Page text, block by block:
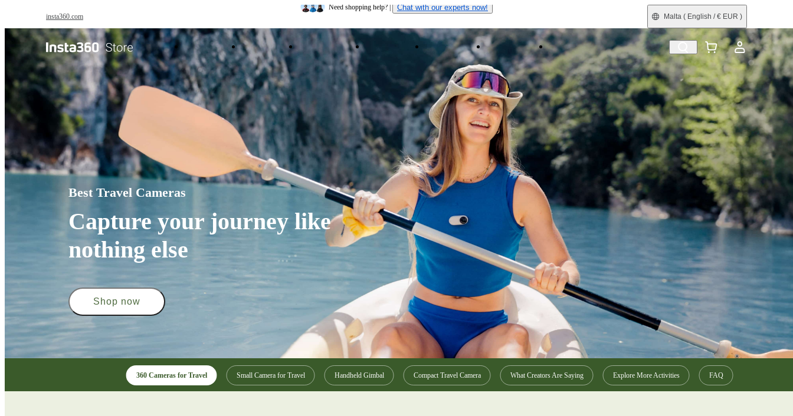
insta360.com
Need shopping help? | Chat with our experts now!
Insta360 Luna Ultra | Available now| Free shipping
Malta ( English / € EUR )
Antigravity Products Accessories Insta360+ Enterprise Shop by Interest Refurbished
Best Travel Cameras
Capture your journey like
nothing else
Shop now
360 Cameras for Travel Small Camera for Travel Handheld Gimbal Compact Travel Camera What Creators Are Saying Explore More Activities FAQ